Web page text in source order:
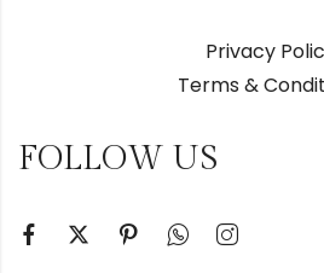
Privacy
Terms &
FOLLOW US